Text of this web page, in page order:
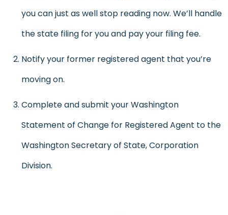
you can just as well stop reading now. We’ll handle
the state filing for you and pay your filing fee.
Notify your former registered agent that you’re
moving on.
Complete and submit your Washington
Statement of Change for Registered Agent to the
Washington Secretary of State, Corporation
Division.